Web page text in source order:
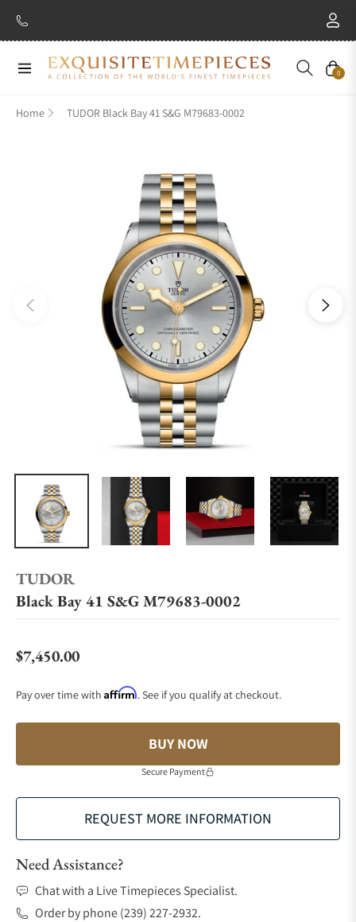
Navigation Cart
0
Home TUDOR Black Bay 41 S&G M79683-0002
TUDOR
Black Bay 41 S&G M79683-0002
Regular price
$7,450.00
Pay over time with Affirm. See if you qualify at checkout.
BUY NOW
Secure Payment
REQUEST MORE INFORMATION
Need Assistance?
Chat with a Live Timepieces Specialist.
Order by phone (239) 227-2932.